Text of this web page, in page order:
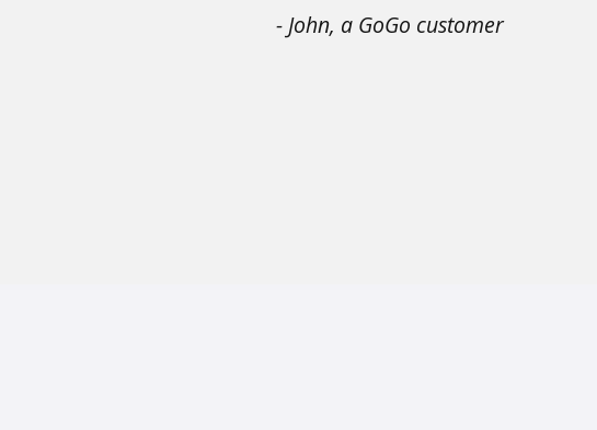
- John, a GoGo customer